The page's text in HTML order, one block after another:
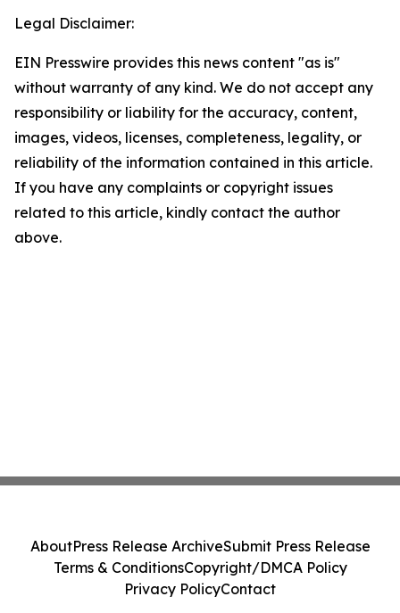
Legal Disclaimer:
EIN Presswire provides this news content "as is"
without warranty of any kind. We do not accept any
responsibility or liability for the accuracy, content,
images, videos, licenses, completeness, legality, or
reliability of the information contained in this article.
If you have any complaints or copyright issues
related to this article, kindly contact the author
above.
AboutPress Release ArchiveSubmit Press Release
Terms & ConditionsCopyright/DMCA Policy
Privacy PolicyContact